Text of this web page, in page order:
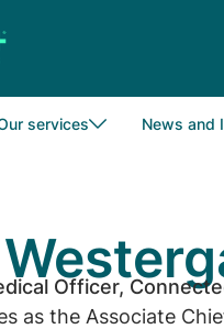
services News and
Officer,
as the Associate